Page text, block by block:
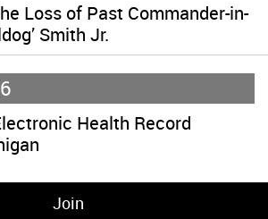
Loss of Past Commander-in-
Smith Jr.
Health Record
Join